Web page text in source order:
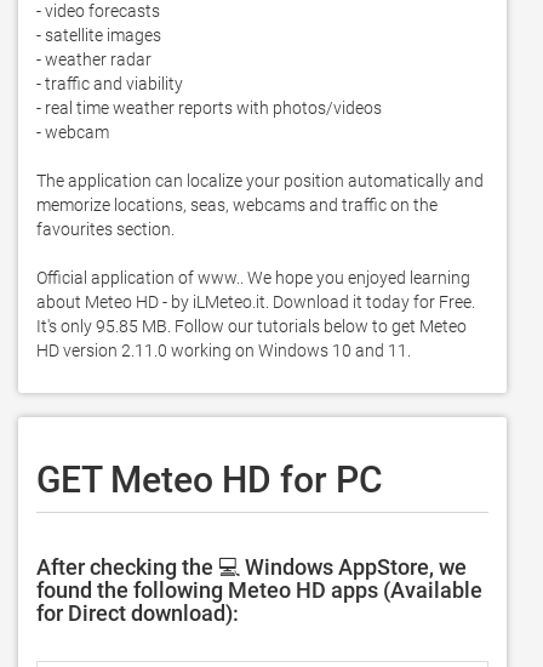
- video forecasts
- satellite images
- weather radar
- traffic and viability
- real time weather reports with photos/videos
- webcam
The application can localize your position automatically and
memorize locations, seas, webcams and traffic on the
favourites section.
Official application of www.. We hope you enjoyed learning
about Meteo HD - by iLMeteo.it. Download it today for Free.
It's only 95.85 MB. Follow our tutorials below to get Meteo
HD version 2.11.0 working on Windows 10 and 11.
GET Meteo HD for PC
After checking the 💻 Windows AppStore, we
found the following Meteo HD apps (Available
for Direct download):